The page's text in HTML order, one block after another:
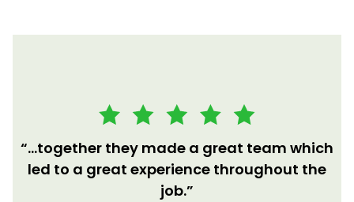
“...together they made a great team which
led to a great experience throughout the
job.”